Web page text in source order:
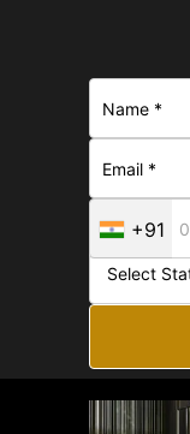
+91